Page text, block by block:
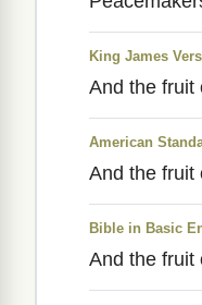
King James
And the fruit
American
And the fruit
Bible in Basic
And the fruit